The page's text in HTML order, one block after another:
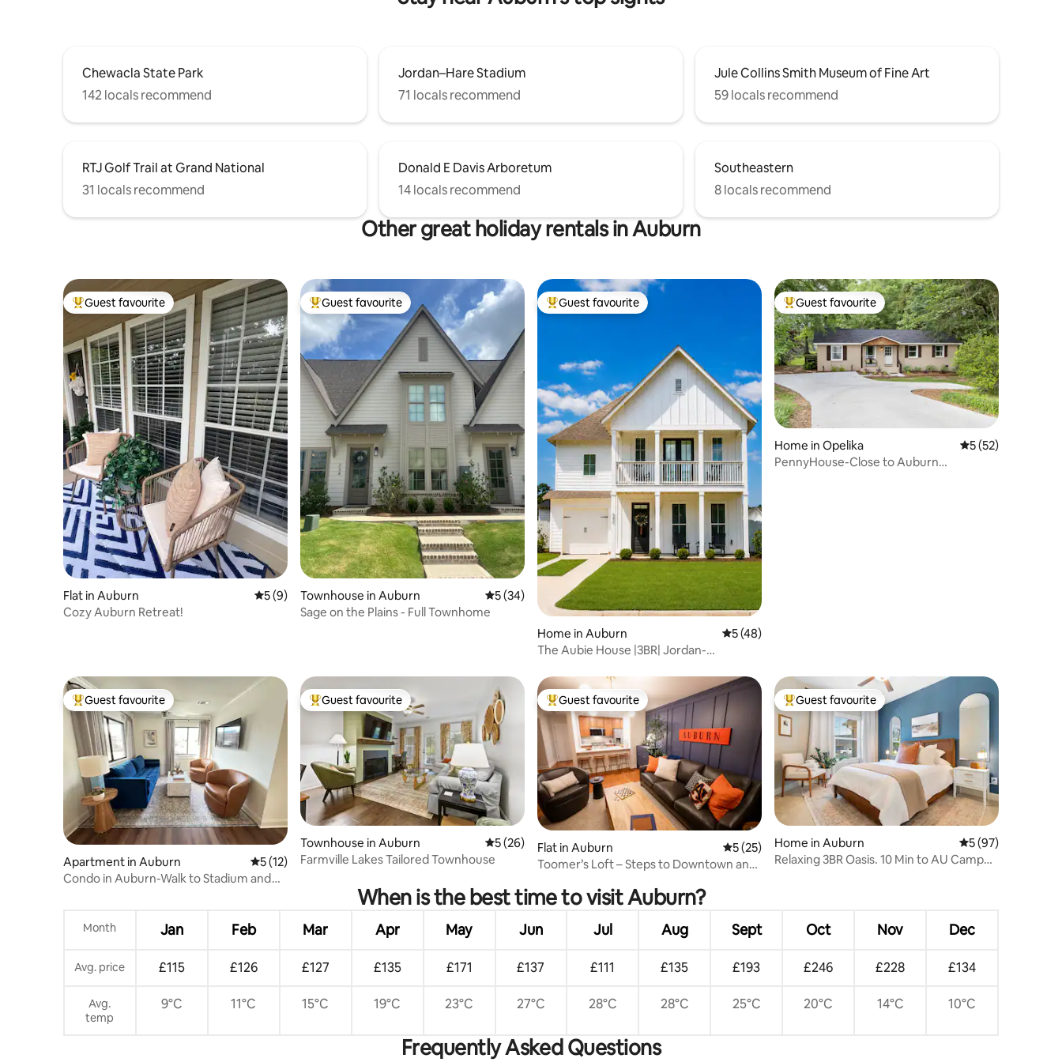
Chewacla State Park
142 locals recommend
Jordan–Hare Stadium
71 locals recommend
Jule Collins Smith Museum of Fine Art
59 locals recommend
RTJ Golf Trail at Grand National
31 locals recommend
Donald E Davis Arboretum
14 locals recommend
Southeastern
8 locals recommend
Other great holiday rentals in Auburn
Top guest favourite
Guest favourite
Flat in Auburn 5 out of 5 average rating, 9 reviews
5 (9)
Cozy Auburn Retreat!
Top guest favourite
Guest favourite
Townhouse in Auburn 5 out of 5 average rating, 34 reviews
5 (34)
Sage on the Plains - Full Townhome
Top guest favourite
Guest favourite
Home in Auburn 5 out of 5 average rating, 48 reviews
5 (48)
The Aubie House |3BR| Jordan-
Top guest favourite
Guest favourite
Home in Opelika 5 out of 5
5 (52)
PennyHouse-Close to Auburn
Top guest favourite
Guest favourite
Apartment in Auburn 5 out of 5 average rating, 12 reviews
5 (12)
Condo in Auburn-Walk to Stadium and
Top guest favourite
Guest favourite
Townhouse in Auburn 5 out of 5 average rating, 26 reviews
5 (26)
Farmville Lakes Tailored Townhouse
Top guest favourite
Guest favourite
Flat in Auburn 5 out of 5 average rating, 25 reviews
5 (25)
Toomer’s Loft – Steps to Downtown and
Top guest favourite
Guest favourite
Home in Auburn 5 out of 5 average
5 (97)
Relaxing 3BR Oasis. 10 Min to AU Campus
When is the best time to visit Auburn?
Month Jan Feb Mar Apr May Jun Jul Aug Sept Oct Nov Dec
Avg. price £115 £126 £127 £135 £171 £137 £111 £135 £193 £246 £228 £134
Avg.
temp
9°C 11°C 15°C 19°C 23°C 27°C 28°C 28°C 25°C 20°C 14°C 10°C
Frequently Asked Questions